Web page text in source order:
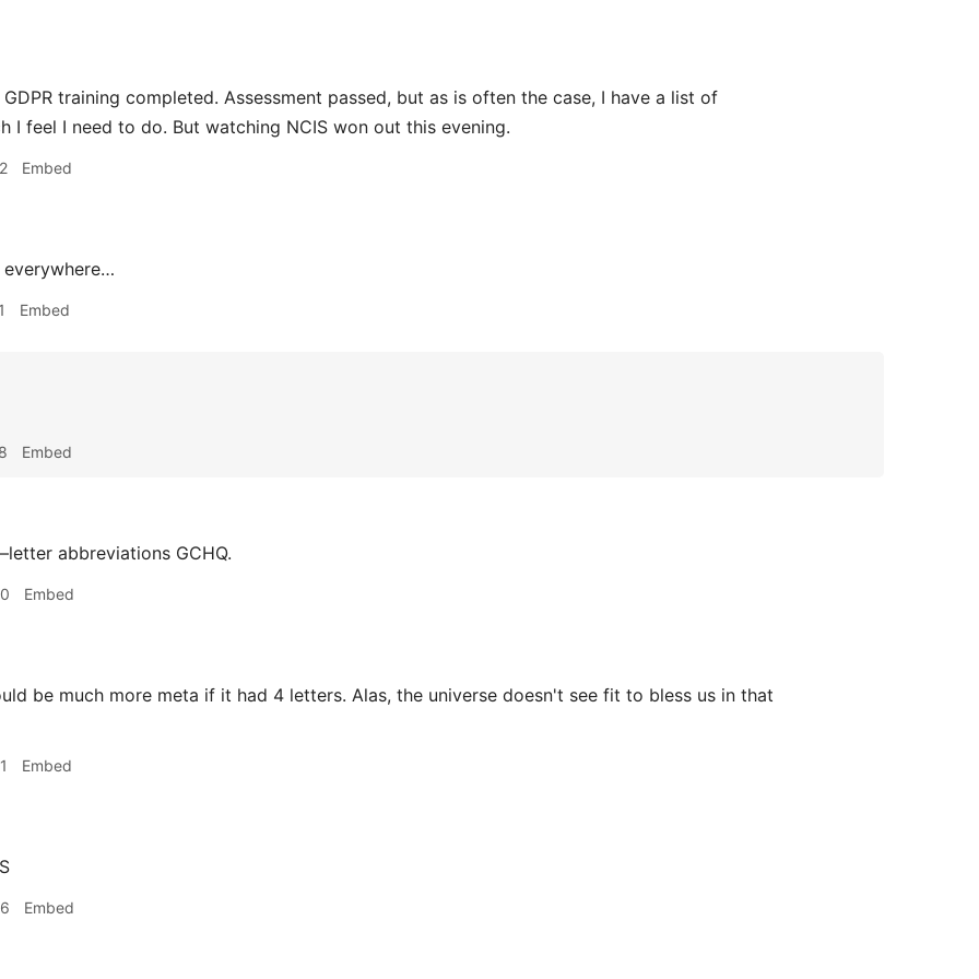
training completed. Assessment passed, but as is often the case, I have a list of
I feel I need to do. But watching NCIS won out this evening.
Embed
Embed
Embed
abbreviations GCHQ.
Embed
be much more meta if it had 4 letters. Alas, the universe doesn't see fit to bless us in that
Embed
Embed